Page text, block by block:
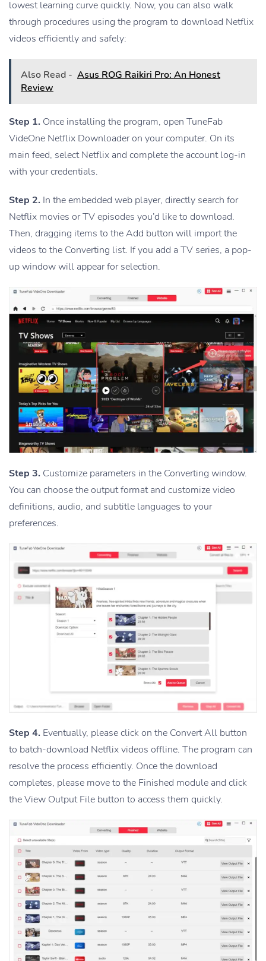
lowest learning curve quickly. Now, you can also walk
through procedures using the program to download Netflix
videos efficiently and safely:
Also Read - Asus ROG Raikiri Pro: An Honest
Review
Step 1. Once installing the program, open TuneFab
VideOne Netflix Downloader on your computer. On its
main feed, select Netflix and complete the account log-in
with your credentials.
Step 2. In the embedded web player, directly search for
Netflix movies or TV episodes you’d like to download.
Then, dragging items to the Add button will import the
videos to the Converting list. If you add a TV series, a pop-
up window will appear for selection.
Step 3. Customize parameters in the Converting window.
You can choose the output format and customize video
definitions, audio, and subtitle languages to your
preferences.
Step 4. Eventually, please click on the Convert All button
to batch-download Netflix videos offline. The program can
resolve the process efficiently. Once the download
completes, please move to the Finished module and click
the View Output File button to access them quickly.